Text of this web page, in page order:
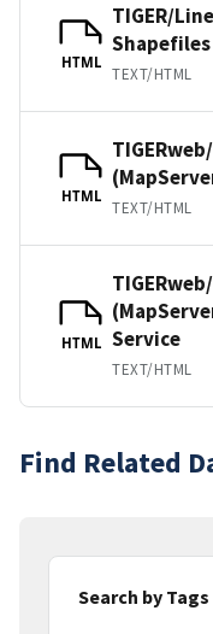
HTML
TIGER/
Shapefiles
TEXT/HTML
HTML
TEXT/HTML
HTML Service
TEXT/HTML
Find Related
Search by Tags